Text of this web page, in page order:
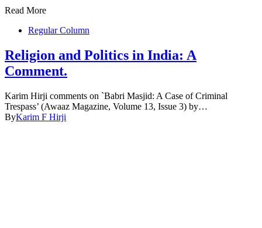
Read More
Regular Column
Religion and Politics in India: A
Comment.
Karim Hirji comments on `Babri Masjid: A Case of Criminal
Trespass’ (Awaaz Magazine, Volume 13, Issue 3) by…
ByKarim F Hirji